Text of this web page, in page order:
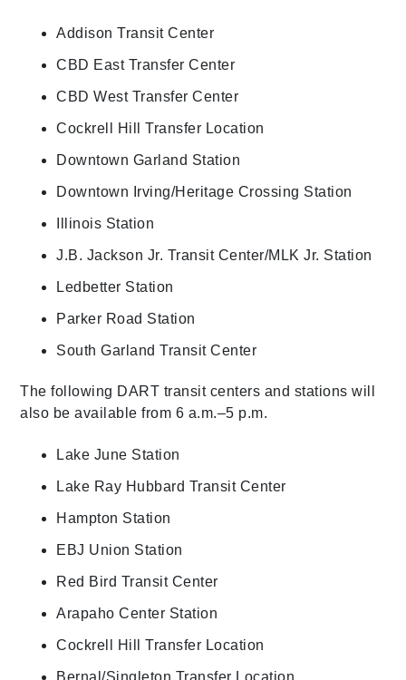
Addison Transit Center
CBD East Transfer Center
CBD West Transfer Center
Cockrell Hill Transfer Location
Downtown Garland Station
Downtown Irving/Heritage Crossing Station
Illinois Station
J.B. Jackson Jr. Transit Center/MLK Jr. Station
Ledbetter Station
Parker Road Station
South Garland Transit Center
The following DART transit centers and stations will
also be available from 6 a.m.–5 p.m.
Lake June Station
Lake Ray Hubbard Transit Center
Hampton Station
EBJ Union Station
Red Bird Transit Center
Arapaho Center Station
Cockrell Hill Transfer Location
Bernal/Singleton Transfer Location